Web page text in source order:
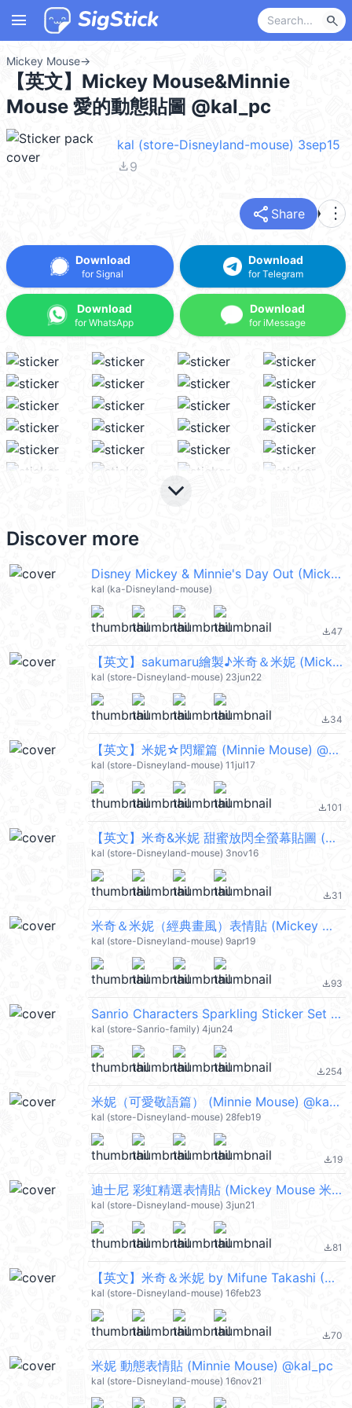
menu search
Mickey Mouse→
【英文】Mickey Mouse&Minnie
Mouse 愛的動態貼圖 @kal_pc
kal (store-Disneyland-mouse) 3sep15
file_download9
share Share more_vert
Download
for Signal
Download
for WhatsApp
Download
for Telegram
Download
for iMessage
keyboard_arrow_down
Discover more
Disney Mickey & Minnie's Day Out (Mickey Mouse 米奇, Minnie Mouse 米妮) @kal_pc
kal (ka-Disneyland-mouse)
file_download47
【英文】sakumaru繪製♪米奇＆米妮 (Mickey Mouse, Minnie Mouse) @kal_pc
kal (store-Disneyland-mouse) 23jun22
file_download34
【英文】米妮☆閃耀篇 (Minnie Mouse) @kal_pc
kal (store-Disneyland-mouse) 11jul17
file_download101
【英文】米奇&米妮 甜蜜放閃全螢幕貼圖 (Mickey Mouse, Minnie Mouse) @kal_pc
kal (store-Disneyland-mouse) 3nov16
file_download31
米奇＆米妮（經典畫風）表情貼 (Mickey Mouse, Minnie Mouse) @kal_pc
kal (store-Disneyland-mouse) 9apr19
file_download93
Sanrio Characters Sparkling Sticker Set @kal_pc
kal (store-Sanrio-family) 4jun24
file_download254
米妮（可愛敬語篇） (Minnie Mouse) @kal_pc
kal (store-Disneyland-mouse) 28feb19
file_download19
迪士尼 彩虹精選表情貼 (Mickey Mouse 米奇, Minnie Mouse 米妮) @kal_pc
kal (store-Disneyland-mouse) 3jun21
file_download81
【英文】米奇＆米妮 by Mifune Takashi (Mickey Mouse, Minnie Mouse) @kal_pc
kal (store-Disneyland-mouse) 16feb23
file_download70
米妮 動態表情貼 (Minnie Mouse) @kal_pc
kal (store-Disneyland-mouse) 16nov21